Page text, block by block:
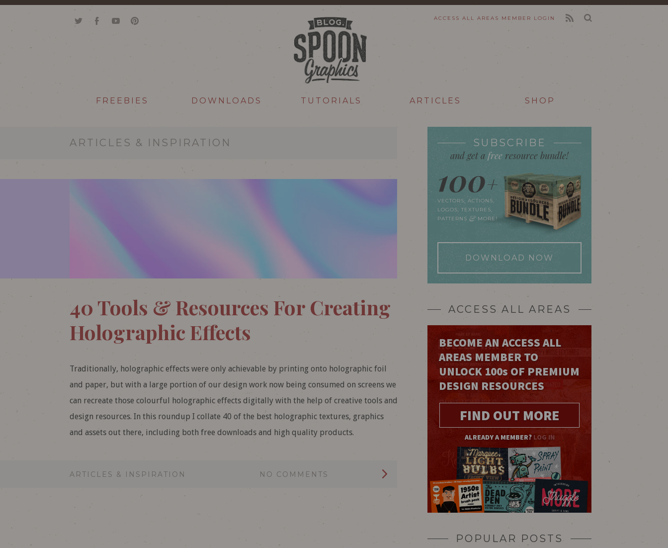
ACCESS ALL AREAS MEMBER LOGIN
FREEBIES DOWNLOADS TUTORIALS ARTICLES SHOP
ARTICLES & INSPIRATION
40 Tools & Resources For Creating
Holographic Effects
Traditionally, holographic effects were only achievable by printing onto holographic foil
and paper, but with a large portion of our design work now being consumed on screens we
can recreate those colourful holographic effects digitally with the help of creative tools and
design resources. In this roundup I collate 40 of the best holographic textures, graphics
and assets out there, including both free downloads and high quality products.
ARTICLES & INSPIRATION NO COMMENTS
SUBSCRIBE
and get afree resource bundle!
100+
VECTORS, ACTIONS,
LOGOS, TEXTURES,
PATTERNS& MORE!
DOWNLOAD NOW
ACCESS ALL AREAS
BECOME AN ACCESS ALL
AREAS MEMBER TO
UNLOCK 100s OF PREMIUM
DESIGN RESOURCES
FIND OUT MORE
ALREADY A MEMBER? LOG IN
POPULAR POSTS